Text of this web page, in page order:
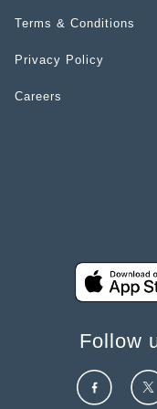
Terms & Conditions
Privacy Policy
Careers
Follow